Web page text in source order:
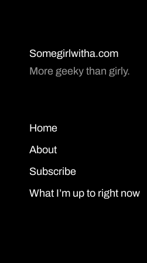
Somegirlwitha.com
More geeky than girly.
Home
About
Subscribe
What I’m up to right now